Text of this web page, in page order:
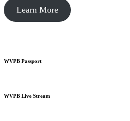
Learn More
WVPB Passport
WVPB Live Stream